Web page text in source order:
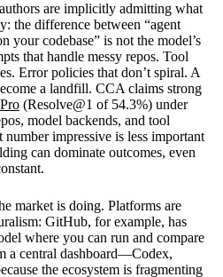
are implicitly admitting what
the difference between “agent
your codebase” is not the model’s
that handle messy repos. Tool
Error policies that don’t spiral. A
a landfill. CCA claims strong
(Resolve@1 of 54.3%) under
model backends, and tool
impressive is less important
can dominate outcomes, even
market is doing. Platforms are
GitHub, for example, has
where you can run and compare
a central dashboard—Codex,
the ecosystem is fragmenting